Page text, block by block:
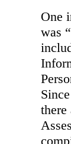
One
was